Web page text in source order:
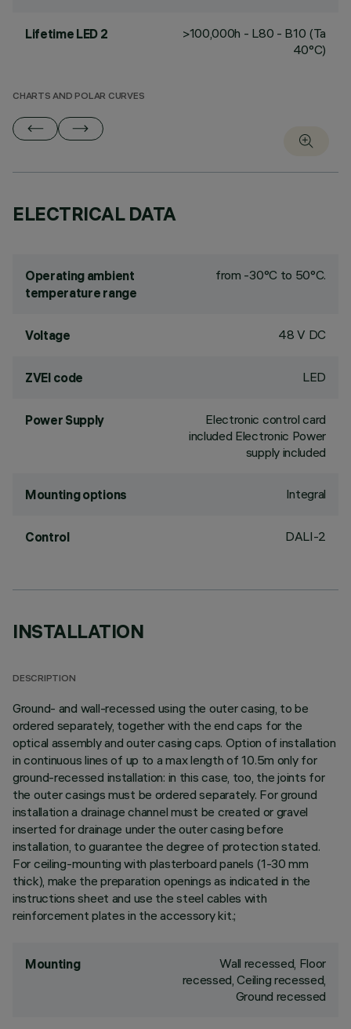
Lifetime LED 2
>100,000h - L80 - B10 (Ta
40°C)
CHARTS AND POLAR CURVES
ELECTRICAL DATA
Operating ambient
temperature range
from -30°C to 50°C.
Voltage 48 V DC
ZVEI code LED
Power Supply
Electronic control card
included Electronic Power
supply included
Mounting options Integral
Control DALI-2
INSTALLATION
DESCRIPTION
Ground- and wall-recessed using the outer casing, to be
ordered separately, together with the end caps for the
optical assembly and outer casing caps. Option of installation
in continuous lines of up to a max length of 10.5m only for
ground-recessed installation: in this case, too, the joints for
the outer casings must be ordered separately. For ground
installation a drainage channel must be created or gravel
inserted for drainage under the outer casing before
installation, to guarantee the degree of protection stated.
For ceiling-mounting with plasterboard panels (1-30 mm
thick), make the preparation openings as indicated in the
instructions sheet and use the steel cables with
reinforcement plates in the accessory kit.;
Mounting
Wall recessed, Floor
recessed, Ceiling recessed,
Ground recessed